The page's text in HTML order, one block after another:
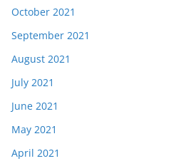
October 2021
September 2021
August 2021
July 2021
June 2021
May 2021
April 2021